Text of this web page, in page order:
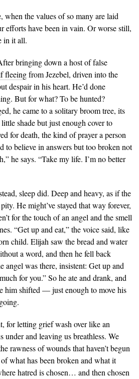
when the values of so many are laid
efforts have been in vain. Or worse still,
in it all.
bringing down a host of false
fleeingfrom Jezebel, driven into the
despair in his heart. He’d done
But for what? To be hunted?
he came to a solitary broom tree, its
shade but just enough cover to
for death, the kind of prayer a person
to believe in answers but too broken not
he says. “Take my life. I’m no better
sleep did. Deep and heavy, as if the
He might’ve stayed that way forever,
for the touch of an angel and the smell
“Get up and eat,” the voice said, like
child. Elijah saw the bread and water
a word, and then he fell back
angel was there, insistent: Get up and
for you.” So he ate and drank, and
him shifted — just enough to move his
for letting grief wash over like an
and leaving us breathless. We
rawness of wounds that haven’t begun
what has been broken and what it
hatred is chosen… and then chosen